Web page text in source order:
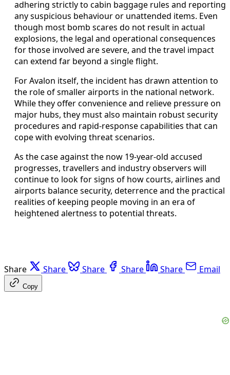
adhering strictly to cabin baggage rules and reporting
any suspicious behaviour or unattended items. Even
though most bomb scares do not result in actual
explosions, the legal and operational consequences
for those involved are severe, and the travel impact
can extend far beyond a single flight.
For Avalon itself, the incident has drawn attention to
the role of smaller airports in the national network.
While they offer convenience and relieve pressure on
major hubs, they must also maintain robust security
procedures and rapid-response capabilities that can
cope with evolving threat scenarios.
As the case against the now 19-year-old accused
progresses, travellers and industry observers will
continue to look for signs of how courts, airlines and
airports balance security, deterrence and the practical
realities of keeping people moving in an era of
heightened alertness to potential threats.
Share Share Share Share Share Email
Copy